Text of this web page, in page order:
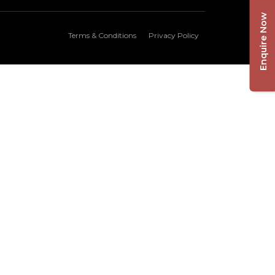
Terms & Conditions Privacy Policy Enquire Now